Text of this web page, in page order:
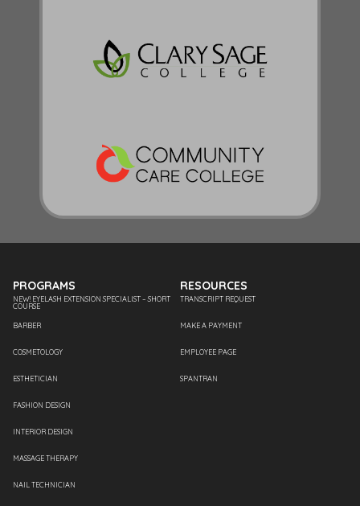
PROGRAMS
NEW! EYELASH EXTENSION SPECIALIST – SHORT
COURSE
BARBER
COSMETOLOGY
ESTHETICIAN
FASHION DESIGN
INTERIOR DESIGN
MASSAGE THERAPY
NAIL TECHNICIAN
RESOURCES
TRANSCRIPT REQUEST
MAKE A PAYMENT
EMPLOYEE PAGE
SPANTRAN